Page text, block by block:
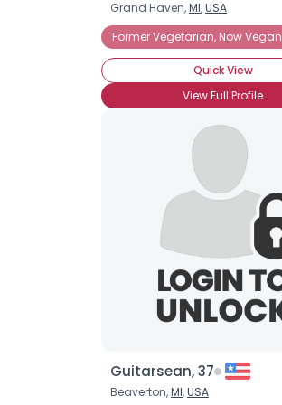
Grand Haven,MI,USA
Former Vegetarian, Now Vegan
Quick View
View Full Profile
Guitarsean, 37
Beaverton,MI,USA